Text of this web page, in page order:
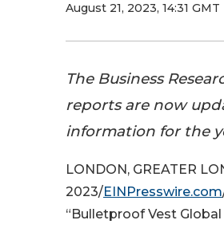
August 21, 2023, 14:31 GMT
The Business
reports are now
information for the
LONDON, GREATER
2023/EINPresswire.com
“Bulletproof Vest